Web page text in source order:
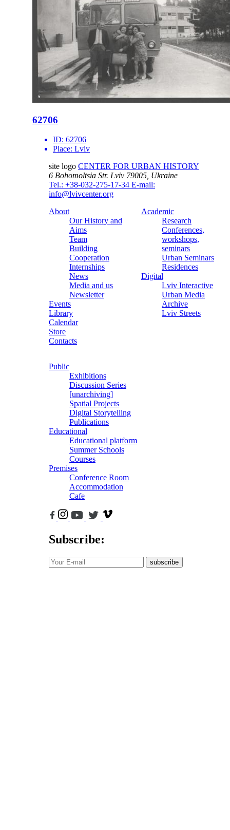
62706
ID: 62706
Place: Lviv
site logo CENTER FOR URBAN HISTORY
6 Bohomoltsia Str. Lviv 79005, Ukraine
Tel.: +38-032-275-17-34 E-mail:
info@lvivcenter.org
About
Our History and
Aims
Team
Building
Cooperation
Internships
News
Media and us
Newsletter
Events
Library
Calendar
Store
Contacts
Academic
Research
Conferences,
workshops,
seminars
Urban Seminars
Residences
Digital
Lviv Interactive
Urban Media
Archive
Lviv Streets
Public
Exhibitions
Discussion Series
[unarchiving]
Spatial Projects
Digital Storytelling
Publications
Educational
Educational platform
Summer Schools
Courses
Premises
Conference Room
Accommodation
Cafe
Subscribe:
subscribe